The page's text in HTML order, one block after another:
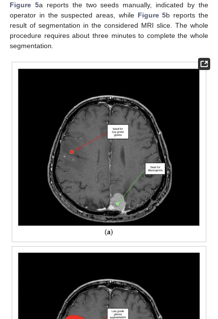
Figure 5a reports the two seeds manually, indicated by the
operator in the suspected areas, while Figure 5b reports the
result of segmentation in the considered MRI slice. The whole
procedure requires about three minutes to complete the whole
segmentation.